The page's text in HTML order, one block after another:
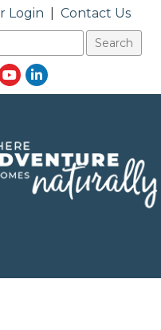
Login Contact Us
LinkedIn